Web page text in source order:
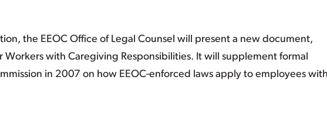
the EEOC Office of Legal Counsel will present a new document,
Workers with Caregiving Responsibilities. It will supplement formal
in 2007 on how EEOC-enforced laws apply to employees